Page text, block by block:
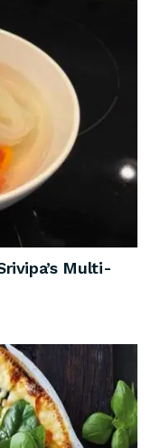
Multi-